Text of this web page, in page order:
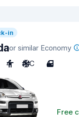
in
or similar Economy
4 A/C 4
Free